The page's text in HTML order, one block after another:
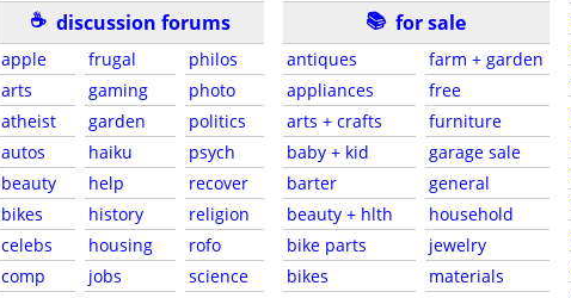
☕ discussion forums
apple
arts
atheist
autos
beauty
bikes
celebs
comp
frugal
gaming
garden
haiku
help
history
housing
jobs
philos
photo
politics
psych
recover
religion
rofo
science
📚 for sale
antiques
appliances
arts + crafts
baby + kid
barter
beauty + hlth
bike parts
bikes
farm + garden
free
furniture
garage sale
general
household
jewelry
materials